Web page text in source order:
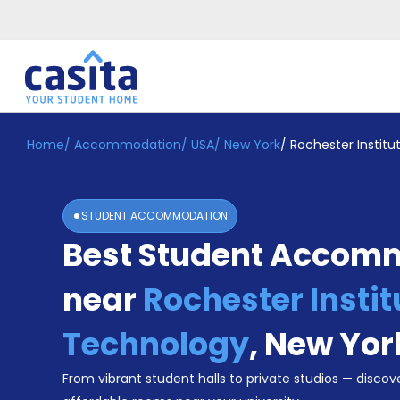
Home EN USD
Login
Booking
Accommodation
Become
Home/ Accommodation/ USA/ New York/ Rochester
STUDENT ACCOMMODATION
Best Student
near Rochester
Technology, New
From vibrant student halls to private studios —